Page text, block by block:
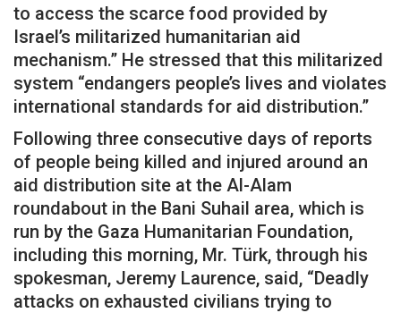
to access the scarce food provided by
Israel’s militarized humanitarian aid
mechanism.” He stressed that this militarized
system “endangers people’s lives and violates
international standards for aid distribution.”
Following three consecutive days of reports
of people being killed and injured around an
aid distribution site at the Al-Alam
roundabout in the Bani Suhail area, which is
run by the Gaza Humanitarian Foundation,
including this morning, Mr. Türk, through his
spokesman, Jeremy Laurence, said, “Deadly
attacks on exhausted civilians trying to